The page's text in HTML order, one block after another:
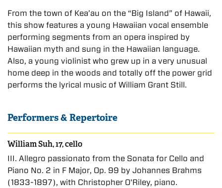
From the town of Kea’au on the “Big Island” of Hawaii,
this show features a young Hawaiian vocal ensemble
performing segments from an opera inspired by
Hawaiian myth and sung in the Hawaiian language.
Also, a young violinist who grew up in a very unusual
home deep in the woods and totally off the power grid
performs the lyrical music of William Grant Still.
Performers & Repertoire
William Suh, 17, cello
III. Allegro passionato from the Sonata for Cello and
Piano No. 2 in F Major, Op. 99 by Johannes Brahms
(1833-1897), with Christopher O'Riley, piano.